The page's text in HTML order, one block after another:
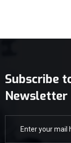
Subscribe
Newsletter